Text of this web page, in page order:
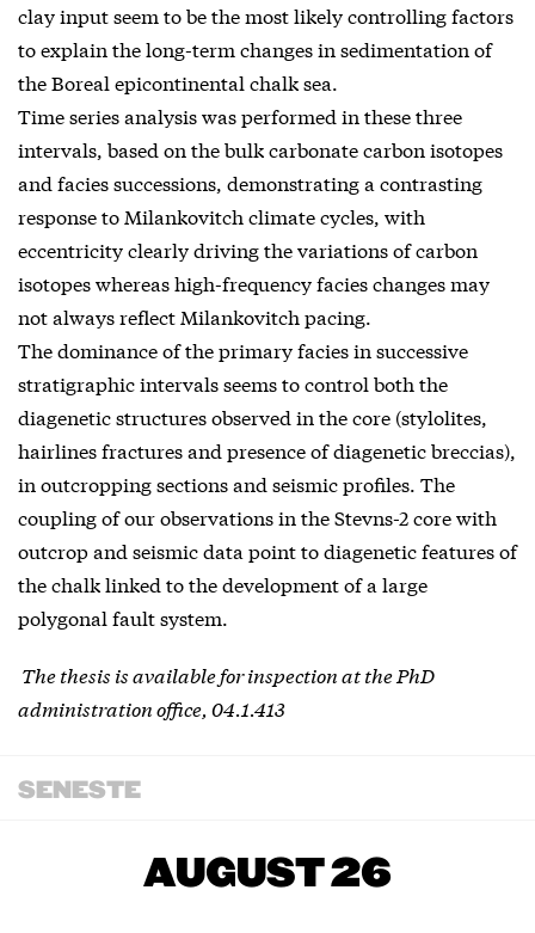
clay input seem to be the most likely controlling factors
to explain the long-term changes in sedimentation of
the Boreal epicontinental chalk sea.
Time series analysis was performed in these three
intervals, based on the bulk carbonate carbon isotopes
and facies successions, demonstrating a contrasting
response to Milankovitch climate cycles, with
eccentricity clearly driving the variations of carbon
isotopes whereas high-frequency facies changes may
not always reflect Milankovitch pacing.
The dominance of the primary facies in successive
stratigraphic intervals seems to control both the
diagenetic structures observed in the core (stylolites,
hairlines fractures and presence of diagenetic breccias),
in outcropping sections and seismic profiles. The
coupling of our observations in the Stevns-2 core with
outcrop and seismic data point to diagenetic features of
the chalk linked to the development of a large
polygonal fault system.
The thesis is available for inspection at the PhD
administration office, 04.1.413
SENESTE
AUGUST 26